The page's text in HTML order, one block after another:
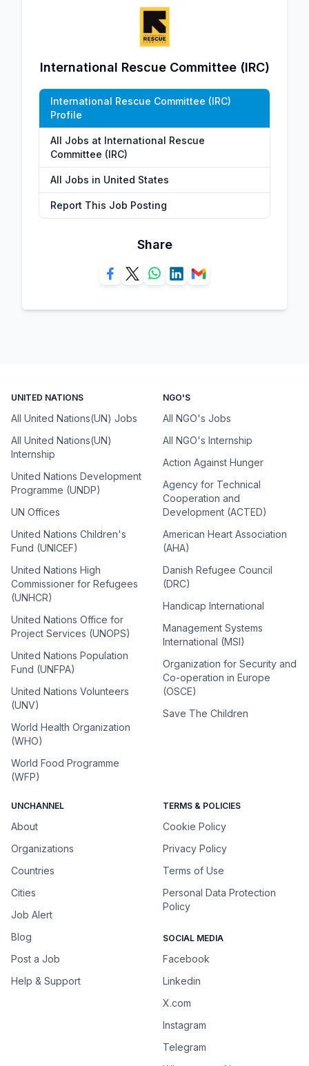
International Rescue Committee (IRC)
International Rescue Committee (IRC)
Profile
All Jobs at International Rescue
Committee (IRC)
All Jobs in United States
Report This Job Posting
Share
UNITED NATIONS
All United Nations(UN) Jobs
All United Nations(UN)
Internship
United Nations Development
Programme (UNDP)
UN Offices
United Nations Children's
Fund (UNICEF)
United Nations High
Commissioner for Refugees
(UNHCR)
United Nations Office for
Project Services (UNOPS)
United Nations Population
Fund (UNFPA)
United Nations Volunteers
(UNV)
World Health Organization
(WHO)
World Food Programme
(WFP)
NGO'S
All NGO's Jobs
All NGO's Internship
Action Against Hunger
Agency for Technical
Cooperation and
Development (ACTED)
American Heart Association
(AHA)
Danish Refugee Council
(DRC)
Handicap International
Management Systems
International (MSI)
Organization for Security and
Co-operation in Europe
(OSCE)
Save The Children
UNCHANNEL
About
Organizations
Countries
Cities
Job Alert
Blog
Post a Job
Help & Support
TERMS & POLICIES
Cookie Policy
Privacy Policy
Terms of Use
Personal Data Protection
Policy
SOCIAL MEDIA
Facebook
Linkedin
X.com
Instagram
Telegram